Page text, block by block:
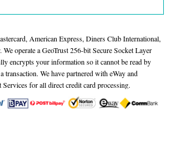
American Express, Diners Club International,
operate a GeoTrust 256-bit Secure Socket Layer
encrypts your information so it cannot be read by
transaction. We have partnered with eWay and
for all direct credit card processing.